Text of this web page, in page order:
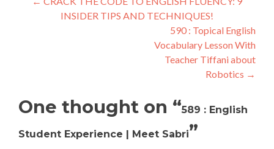
INSIDER TIPS AND TECHNIQUES!
590 : Topical English
Vocabulary Lesson With
Teacher Tiffani about
Robotics →
One thought on “589 : English
Student Experience | Meet Sabri”